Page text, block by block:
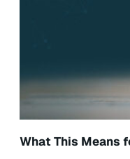
What This Means